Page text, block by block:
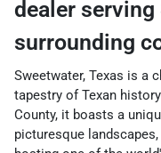
dealer serving
surrounding
Sweetwater, Texas is a
tapestry of Texan
County, it boasts a
picturesque